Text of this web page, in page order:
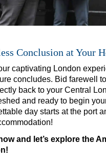
Excursion: London
Excursion: London's
Excursion: Rob’s
Excursion: Shoreditch
Excursion: Smithfield
Excursion: Southwark
Excursion: St Paul's
Excursion: The
Excursion: Wren &
London Transfer Tour: The
Conclusion at Your
captivating London
concludes. Bid farewell
back to your Central
and ready to begin
day starts at the port
and let’s explore the